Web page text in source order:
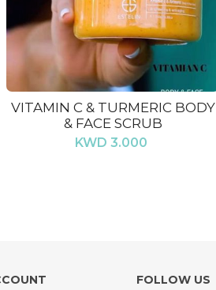
VITAMIN C & TURMERIC BODY
& FACE SCRUB
KWD 3.000
FOLLOW US